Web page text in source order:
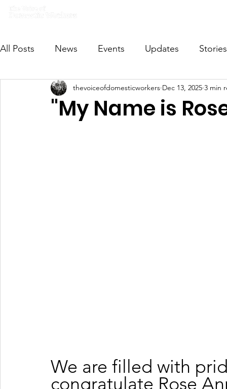
All Posts News Events Updates Stories
VODWFutureVoices MsVODW2024
"My Name is
thevoiceofdomesticworkers Dec 13, 2025 3 min
We are filled with
congratulate Rose